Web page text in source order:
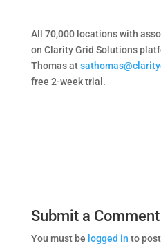
All 70,000 locations with
on Clarity Grid Solutions
Thomas at
free 2-week trial.
Submit a Comment
You must be logged in to